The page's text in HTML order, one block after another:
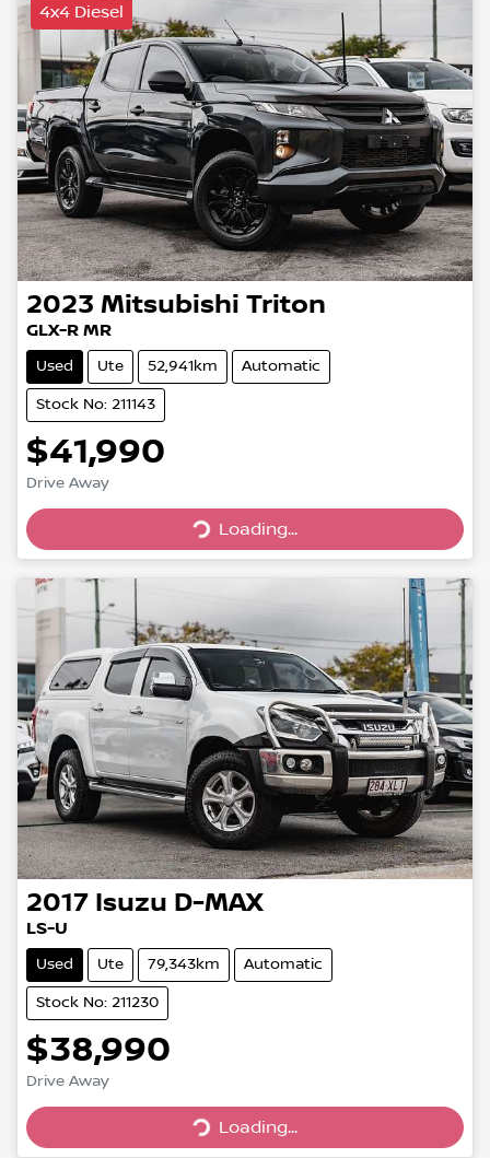
4x4 Diesel
2023 Mitsubishi Triton
GLX-R MR
Used Ute 52,941km Automatic
Stock No: 211143
$41,990
Drive Away
Loading... Loading...
2017 Isuzu D-MAX
LS-U
Used Ute 79,343km Automatic
Stock No: 211230
$38,990
Drive Away
Loading... Loading...